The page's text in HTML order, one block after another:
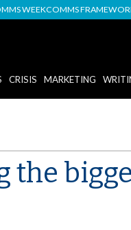
WEEKCOMMS
CRISIS MARKETING
the